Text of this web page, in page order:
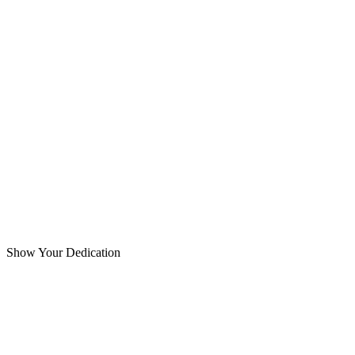
Show Your Dedication